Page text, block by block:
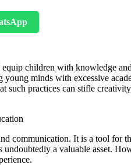
children with knowledge
young minds with excessive
such practices can stifle
communication. It is a tool for
a valuable asset.